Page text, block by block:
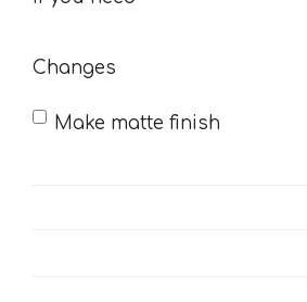
Changes
Make matte finish